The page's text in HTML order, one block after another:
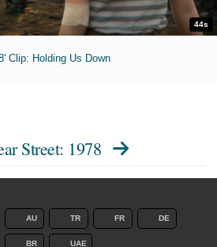
44s
Clip: Holding Us Down
Street: 1978
AU TR FR DE
BR UAE